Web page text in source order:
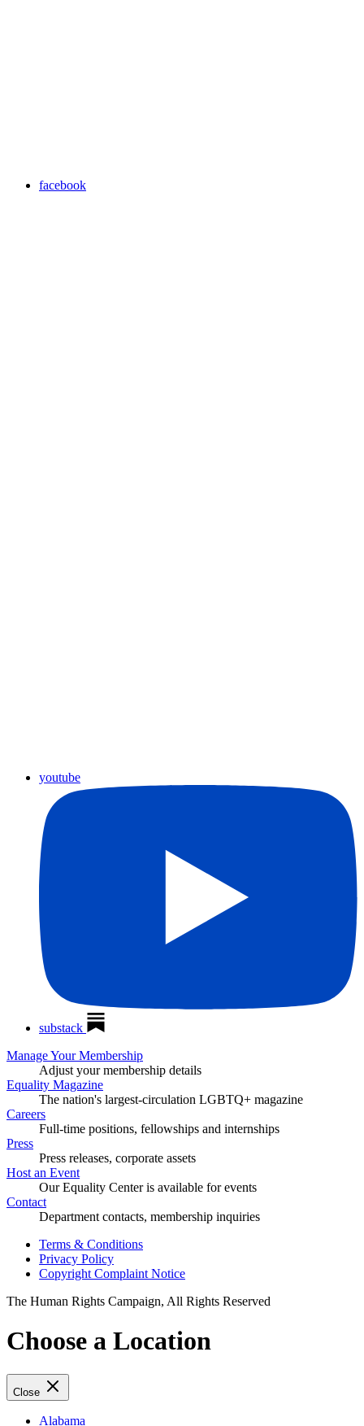
facebook
youtube
substack
Manage Your Membership
Adjust your membership details
Equality Magazine
The nation's largest-circulation LGBTQ+ magazine
Careers
Full-time positions, fellowships and internships
Press
Press releases, corporate assets
Host an Event
Our Equality Center is available for events
Contact
Department contacts, membership inquiries
Terms & Conditions
Privacy Policy
Copyright Complaint Notice
The Human Rights Campaign, All Rights Reserved
Choose a Location
Close
Alabama